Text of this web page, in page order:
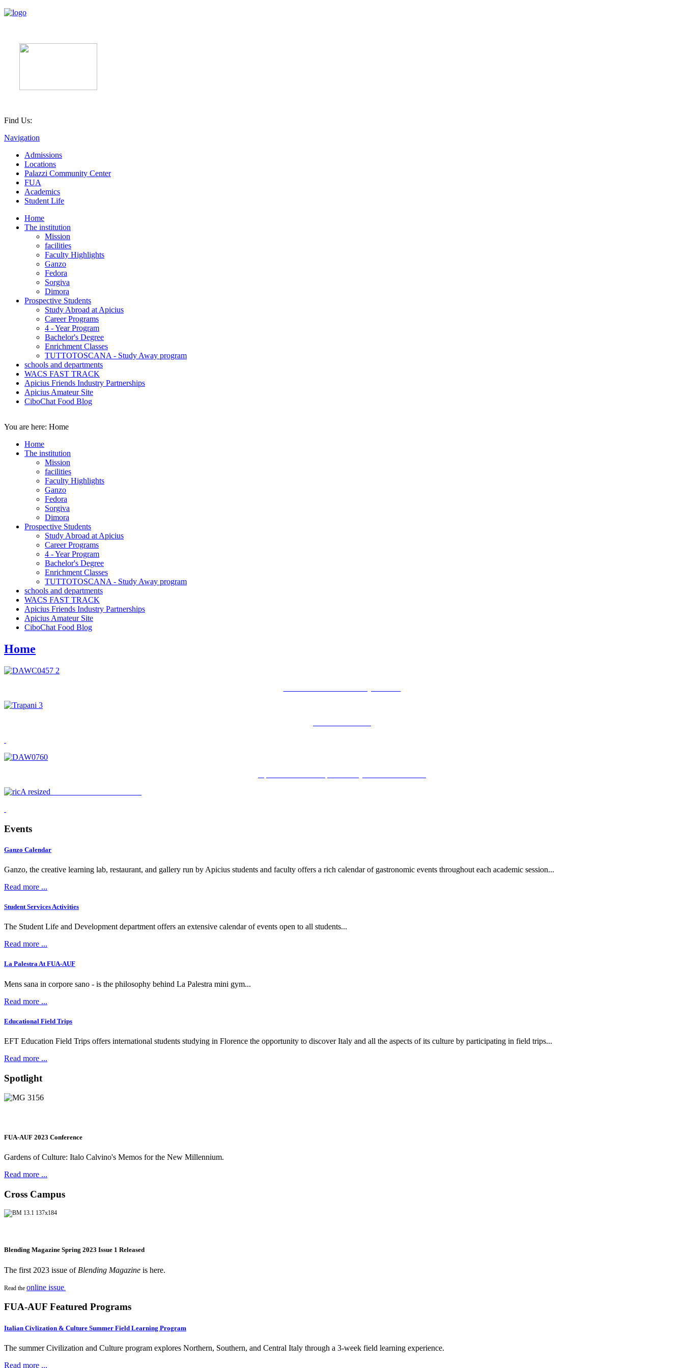
Find Us:
Navigation
Admissions
Locations
Palazzi Community Center
FUA
Academics
Student Life
Home
The institution
Mission
facilities
Faculty Highlights
Ganzo
Fedora
Sorgiva
Dimora
Prospective Students
Study Abroad at Apicius
Career Programs
4 - Year Program
Bachelor's Degree
Enrichment Classes
TUTTOTOSCANA - Study Away program
schools and departments
WACS FAST TRACK
Apicius Friends Industry Partnerships
Apicius Amateur Site
CiboChat Food Blog
You are here: Home
Home
The institution
Mission
facilities
Faculty Highlights
Ganzo
Fedora
Sorgiva
Dimora
Prospective Students
Study Abroad at Apicius
Career Programs
4 - Year Program
Bachelor's Degree
Enrichment Classes
TUTTOTOSCANA - Study Away program
schools and departments
WACS FAST TRACK
Apicius Friends Industry Partnerships
Apicius Amateur Site
CiboChat Food Blog
Home
Events
Ganzo Calendar
Ganzo, the creative learning lab, restaurant, and gallery run by Apicius students and faculty offers a rich calendar of gastronomic events throughout each academic session...
Read more ...
Student Services Activities
The Student Life and Development department offers an extensive calendar of events open to all students...
Read more ...
La Palestra At FUA-AUF
Mens sana in corpore sano - is the philosophy behind La Palestra mini gym...
Read more ...
Educational Field Trips
EFT Education Field Trips offers international students studying in Florence the opportunity to discover Italy and all the aspects of its culture by participating in field trips...
Read more ...
Spotlight
FUA-AUF 2023 Conference
Gardens of Culture: Italo Calvino's Memos for the New Millennium.
Read more ...
Cross Campus
Blending Magazine Spring 2023 Issue 1 Released
The first 2023 issue of Blending Magazine is here.
Read the online issue
FUA-AUF Featured Programs
Italian Civlization & Culture Summer Field Learning Program
The summer Civilization and Culture program explores Northern, Southern, and Central Italy through a 3-week field learning experience.
Read more ...